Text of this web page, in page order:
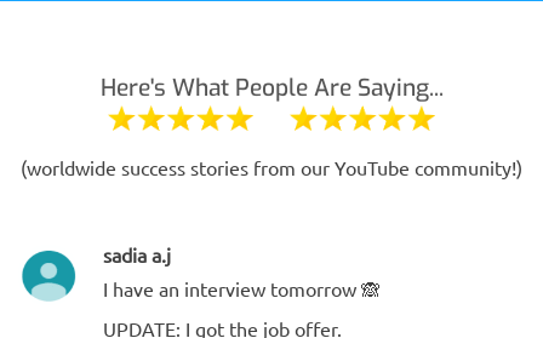
Here's What People Are Saying...
(worldwide success stories from our YouTube community!)
sadia a.j
I have an interview tomorrow 🙈
UPDATE: I got the job offer.